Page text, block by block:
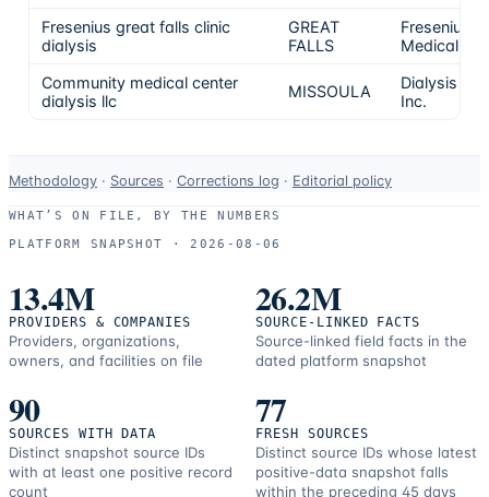
Fresenius great falls clinic
dialysis
GREAT
FALLS
Fresenius
Medical
Community medical center
dialysis llc
MISSOULA
Dialysis
Inc.
Data-
use
and
resources.
Methodology · Sources · Corrections log · Editorial policy
WHAT’S ON FILE, BY THE NUMBERS
PLATFORM SNAPSHOT ·
2026-08-06
13.4M
PROVIDERS & COMPANIES
Providers, organizations,
owners, and facilities on file
26.2M
SOURCE-LINKED FACTS
Source-linked field facts in the
dated platform snapshot
90
SOURCES WITH DATA
Distinct snapshot source IDs
with at least one positive record
count
77
FRESH SOURCES
Distinct source IDs whose latest
positive-data snapshot falls
within the preceding 45 days